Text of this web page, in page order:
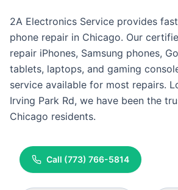
2A Electronics Service provides
phone repair in Chicago. Our
repair iPhones, Samsung phones,
tablets, laptops, and gaming
service available for most repairs.
Irving Park Rd, we have been the
Chicago residents.
Call (773) 766-5814